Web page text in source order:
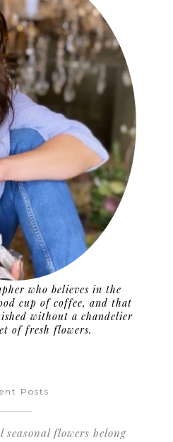
who believes in the
cup of coffee, and that
without a chandelier
of fresh flowers.
Posts
flowers belong